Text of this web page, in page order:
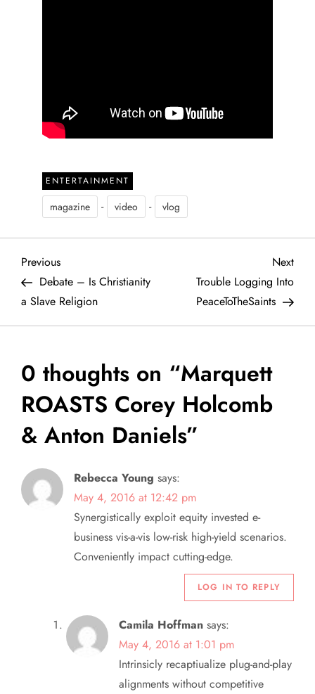
ENTERTAINMENT
magazine - video - vlog
P
o
s
t
n
a
v
i
Previous
Post
Previous
Debate – Is Christianity
a Slave Religion
Next
Post
Next
Trouble Logging Into
PeaceToTheSaints
0 thoughts on “Marquett
ROASTS Corey Holcomb
& Anton Daniels”
Rebecca Young says:
May 4, 2016 at 12:42 pm
Synergistically exploit equity invested e-
business vis-a-vis low-risk high-yield scenarios.
Conveniently impact cutting-edge.
LOG IN TO REPLY
Camila Hoffman says:
May 4, 2016 at 1:01 pm
Intrinsicly recaptiualize plug-and-play
alignments without competitive